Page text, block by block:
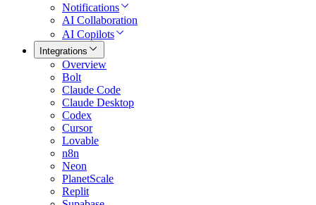
Notifications
AI Collaboration
AI Copilots
Integrations
Overview
Bolt
Claude Code
Claude Desktop
Codex
Cursor
Lovable
n8n
Neon
PlanetScale
Replit